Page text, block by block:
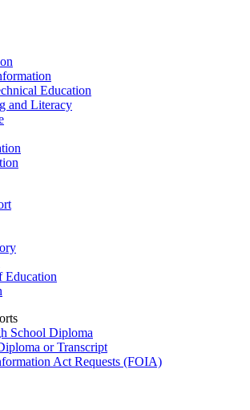
Education
and Literacy
Education
School Diploma
or Transcript
Act Requests (FOIA)